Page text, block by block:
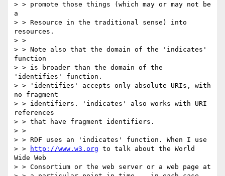
> > promote those things (which may or may not be
a
> > Resource in the traditional sense) into
resources.
> >
> > Note also that the domain of the 'indicates'
function
> > is broader than the domain of the
'identifies' function.
> > 'identifies' accepts only absolute URIs, with
no fragment
> > identifiers. 'indicates' also works with URI
references
> > that have fragment identifiers.
> >
> > RDF uses an 'indicates' function. When I use
> >
http://www.w3.org to talk about the World
Wide Web
> > Consortium or the web server or a web page at